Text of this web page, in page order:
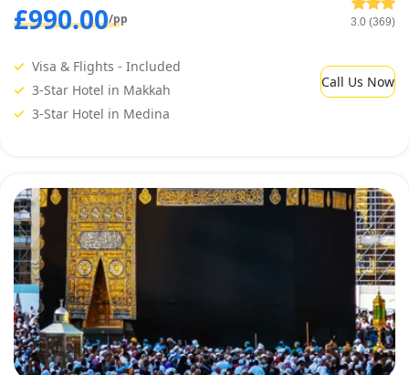
£990.00/pp 3.0 (369)
Visa & Flights - Included
3-Star Hotel in Makkah
3-Star Hotel in Medina
Call Us Now